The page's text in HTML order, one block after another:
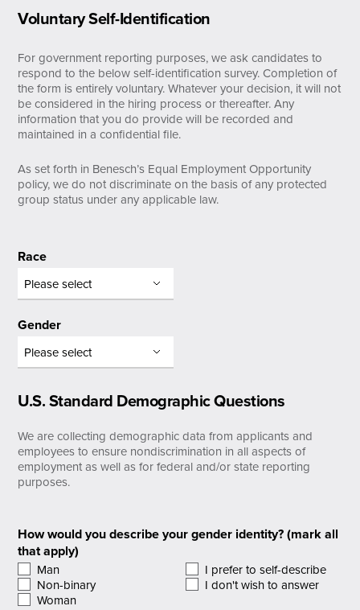
Voluntary Self-Identification
For government reporting purposes, we ask candidates to
respond to the below self-identification survey. Completion of
the form is entirely voluntary. Whatever your decision, it will not
be considered in the hiring process or thereafter. Any
information that you do provide will be recorded and
maintained in a confidential file.
As set forth in Benesch’s Equal Employment Opportunity
policy, we do not discriminate on the basis of any protected
group status under any applicable law.
Race
Gender
U.S. Standard Demographic Questions
We are collecting demographic data from applicants and
employees to ensure nondiscrimination in all aspects of
employment as well as for federal and/or state reporting
purposes.
How would you describe your gender identity? (mark all
that apply)
Man
Non-binary
Woman
I prefer to self-describe
I don't wish to answer